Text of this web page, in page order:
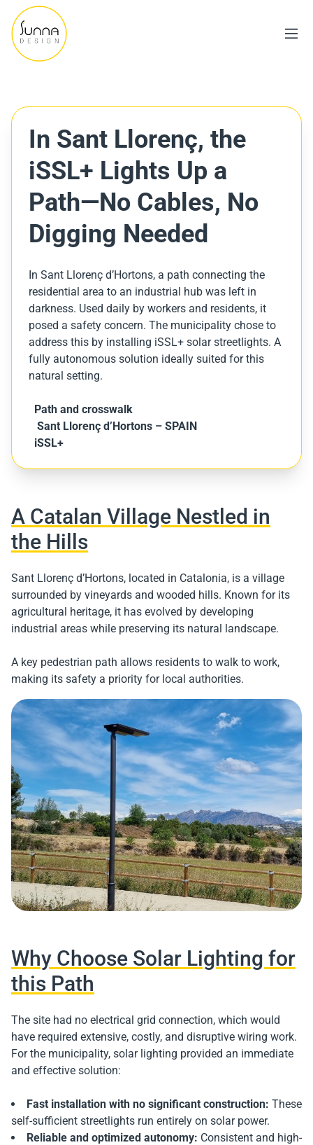
In Sant Llorenç, the
iSSL+ Lights Up a
Path—No Cables, No
Digging Needed
In Sant Llorenç d’Hortons, a path connecting the
residential area to an industrial hub was left in
darkness. Used daily by workers and residents, it
posed a safety concern. The municipality chose to
address this by installing iSSL+ solar streetlights. A
fully autonomous solution ideally suited for this
natural setting.
Path and crosswalk
Sant Llorenç d’Hortons – SPAIN
iSSL+
A Catalan Village Nestled in
the Hills
Sant Llorenç d’Hortons, located in Catalonia, is a village
surrounded by vineyards and wooded hills. Known for its
agricultural heritage, it has evolved by developing
industrial areas while preserving its natural landscape.
A key pedestrian path allows residents to walk to work,
making its safety a priority for local authorities.
Why Choose Solar Lighting for
this Path
The site had no electrical grid connection, which would
have required extensive, costly, and disruptive wiring work.
For the municipality, solar lighting provided an immediate
and effective solution:
Fast installation with no significant construction: These
self-sufficient streetlights run entirely on solar power.
Reliable and optimized autonomy: Consistent and high-